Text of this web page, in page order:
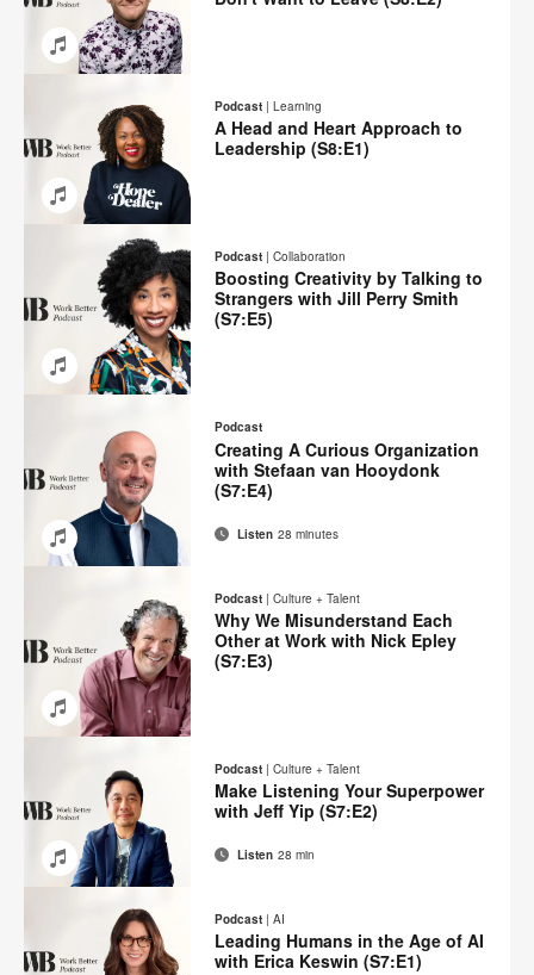
Share
Facebook
Share
Twitter
Share
Pinterest
Share
LinkedIn
Email
Share
Facebook
Share
Twitter
Share
Pinterest
Share
on
LinkedIn
Email
Podcast | Learning
A Head and Heart Approach to
Leadership (S8:E1)
Share
Facebook
Share
Twitter
Share
Pinterest
Share
LinkedIn
Email
Podcast | Collaboration
Boosting Creativity by Talking to
Strangers with Jill Perry Smith
(S7:E5)
Share
ShareShare
Pinterest
Share
LinkedIn
Email
Podcast
Creating A Curious Organization
with Stefaan van Hooydonk
(S7:E4)
Listen 28 minutes
Share
Facebook
Share
Twitter
Share
Pinterest
Share
LinkedIn
Email
Podcast | Culture + Talent
Why We Misunderstand Each
Other at Work with Nick Epley
(S7:E3)
Share
Facebook
Share
Twitter
Share
Pinterest
Share
on
LinkedIn
Email
Podcast | Culture + Talent
Make Listening Your Superpower
with Jeff Yip (S7:E2)
Listen 28 min
Podcast | AI
Leading Humans in the Age of AI
with Erica Keswin (S7:E1)